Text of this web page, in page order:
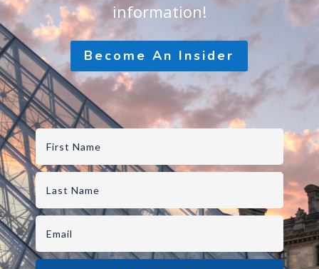
information!
Become An Insider